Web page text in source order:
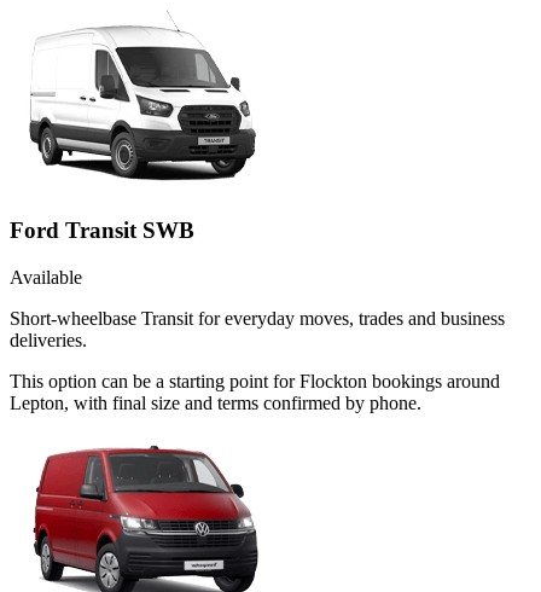
Ford Transit SWB
Available
Short-wheelbase Transit for everyday moves, trades and business
deliveries.
This option can be a starting point for Flockton bookings around
Lepton, with final size and terms confirmed by phone.